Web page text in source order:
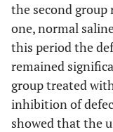
the second
one, normal
this period the
remained
group treated
inhibition of
showed that the